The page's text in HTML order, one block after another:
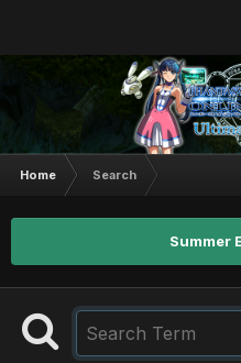
Home Search
Summer